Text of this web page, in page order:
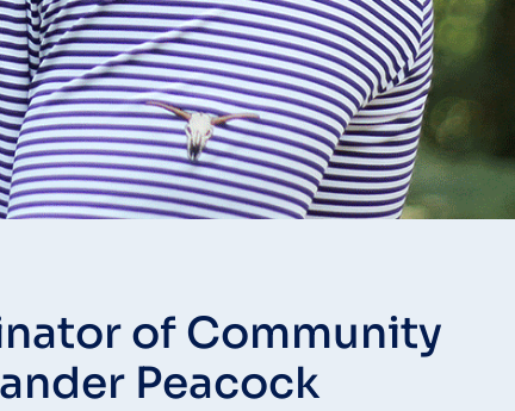
of Community
Peacock